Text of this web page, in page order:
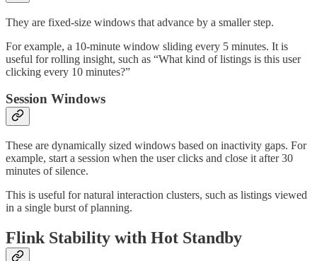
They are fixed-size windows that advance by a smaller step.
For example, a 10-minute window sliding every 5 minutes. It is
useful for rolling insight, such as “What kind of listings is this user
clicking every 10 minutes?”
Session Windows
These are dynamically sized windows based on inactivity gaps. For
example, start a session when the user clicks and close it after 30
minutes of silence.
This is useful for natural interaction clusters, such as listings viewed
in a single burst of planning.
Flink Stability with Hot Standby